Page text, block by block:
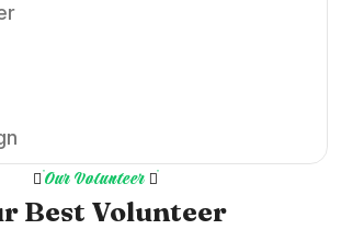
Our Volunteer
Best Volunteer